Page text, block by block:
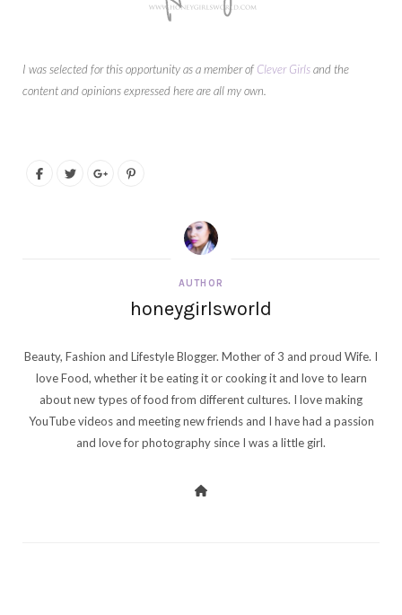
I was selected for this opportunity as a member ofClever Girlsand the
content and opinions expressed here are all my own.
AUTHOR
honeygirlsworld
Beauty, Fashion and Lifestyle Blogger. Mother of 3 and proud Wife. I
love Food, whether it be eating it or cooking it and love to learn
about new types of food from different cultures. I love making
YouTube videos and meeting new friends and I have had a passion
and love for photography since I was a little girl.